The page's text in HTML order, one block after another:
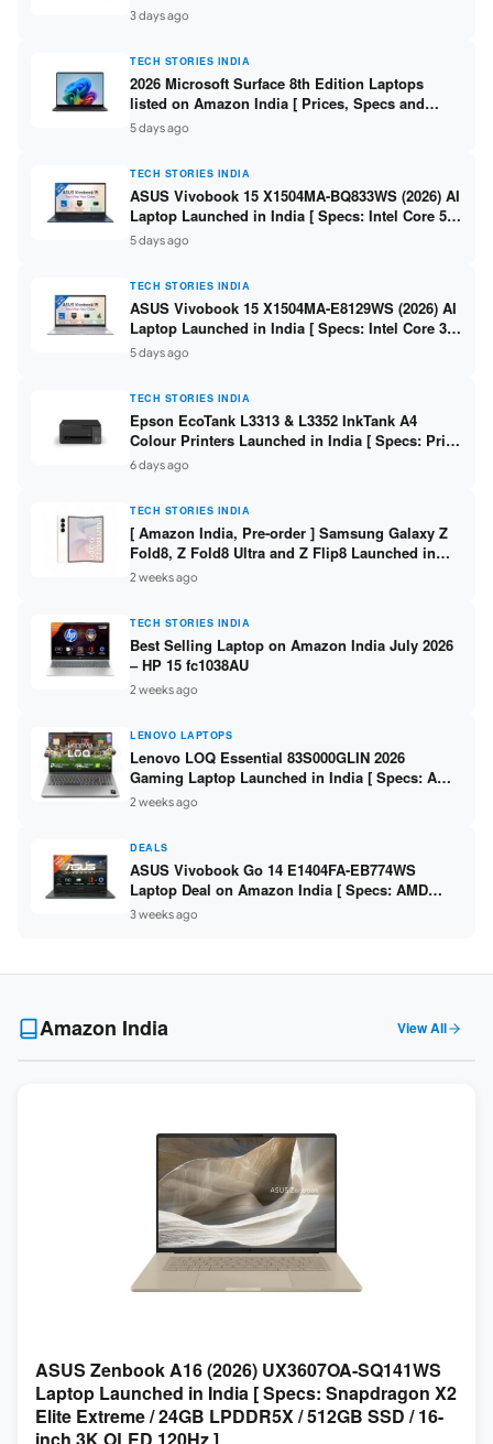
Core i7-14650HX / RTX 5060 8GB GDDR7 / 16GB
DDR5 / 1TB SSD / 16″ FHD+ 144Hz ]
3 days ago
TECH STORIES INDIA
2026 Microsoft Surface 8th Edition Laptops
listed on Amazon India [ Prices, Specs and
Variants ]
5 days ago
TECH STORIES INDIA
ASUS Vivobook 15 X1504MA-BQ833WS (2026) AI
Laptop Launched in India [ Specs: Intel Core 5
315 / 8GB DDR5 / 512GB SSD / 15.6″ FHD /
Fingerprint ]
5 days ago
TECH STORIES INDIA
ASUS Vivobook 15 X1504MA-E8129WS (2026) AI
Laptop Launched in India [ Specs: Intel Core 3
304 / 8GB DDR5 / 512GB SSD / 15.6″ FHD Touch
5 days ago
TECH STORIES INDIA
Epson EcoTank L3313 & L3352 InkTank A4
Colour Printers Launched in India [ Specs: Print
/ Scan / Copy / 5760x1440dpi / WiFi on L3352 ]
6 days ago
TECH STORIES INDIA
[ Amazon India, Pre-order ] Samsung Galaxy Z
Fold8, Z Fold8 Ultra and Z Flip8 Launched in
India – Check Price, Specs
2 weeks ago
TECH STORIES INDIA
Best Selling Laptop on Amazon India July 2026
– HP 15 fc1038AU
2 weeks ago
LENOVO LAPTOPS
Lenovo LOQ Essential 83S000GLIN 2026
Gaming Laptop Launched in India [ Specs: AMD
Ryzen 7 7735HS / RTX 4050 6GB / 16GB DDR5 /
512GB SSD ]
2 weeks ago
DEALS
ASUS Vivobook Go 14 E1404FA-EB774WS
Laptop Deal on Amazon India [ Specs: AMD
Ryzen 5 7520U / 16GB LPDDR5 / 512GB SSD /
14-inch FHD ]
3 weeks ago
Amazon India View All
ASUS Zenbook A16 (2026) UX3607OA-SQ141WS
Laptop Launched in India [ Specs: Snapdragon X2
Elite Extreme / 24GB LPDDR5X / 512GB SSD / 16-